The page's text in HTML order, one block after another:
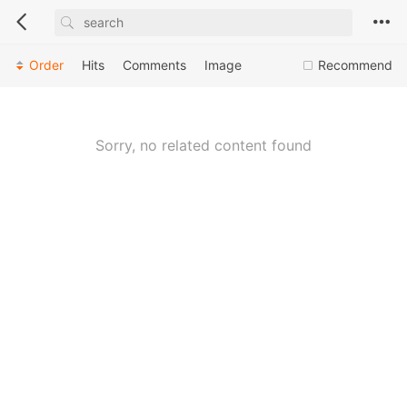
Recommend
Order Hits Comments Image
Sorry, no related content found